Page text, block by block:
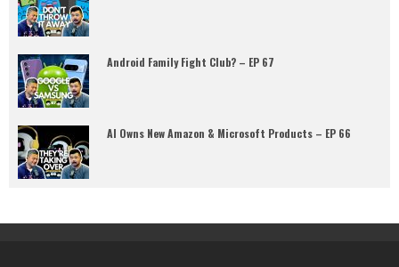
Android Family Fight Club? – EP 67
AI Owns New Amazon & Microsoft Products – EP 66